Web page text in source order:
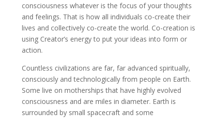
consciousness whatever is the focus of your thoughts
and feelings. That is how all individuals co-create their
lives and collectively co-create the world. Co-creation is
using Creator’s energy to put your ideas into form or
action.
Countless civilizations are far, far advanced spiritually,
consciously and technologically from people on Earth.
Some live on motherships that have highly evolved
consciousness and are miles in diameter. Earth is
surrounded by small spacecraft and some